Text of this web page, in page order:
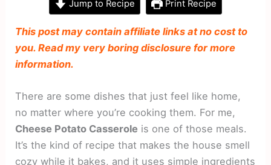
Jump to Recipe Print Recipe
This post may contain affiliate links at no cost to
you. Read my very boring disclosure for more
information.
There are some dishes that just feel like home,
no matter where you’re cooking them. For me,
Cheese Potato Casserole is one of those meals.
It’s the kind of recipe that makes the house smell
cozy while it bakes, and it uses simple ingredients